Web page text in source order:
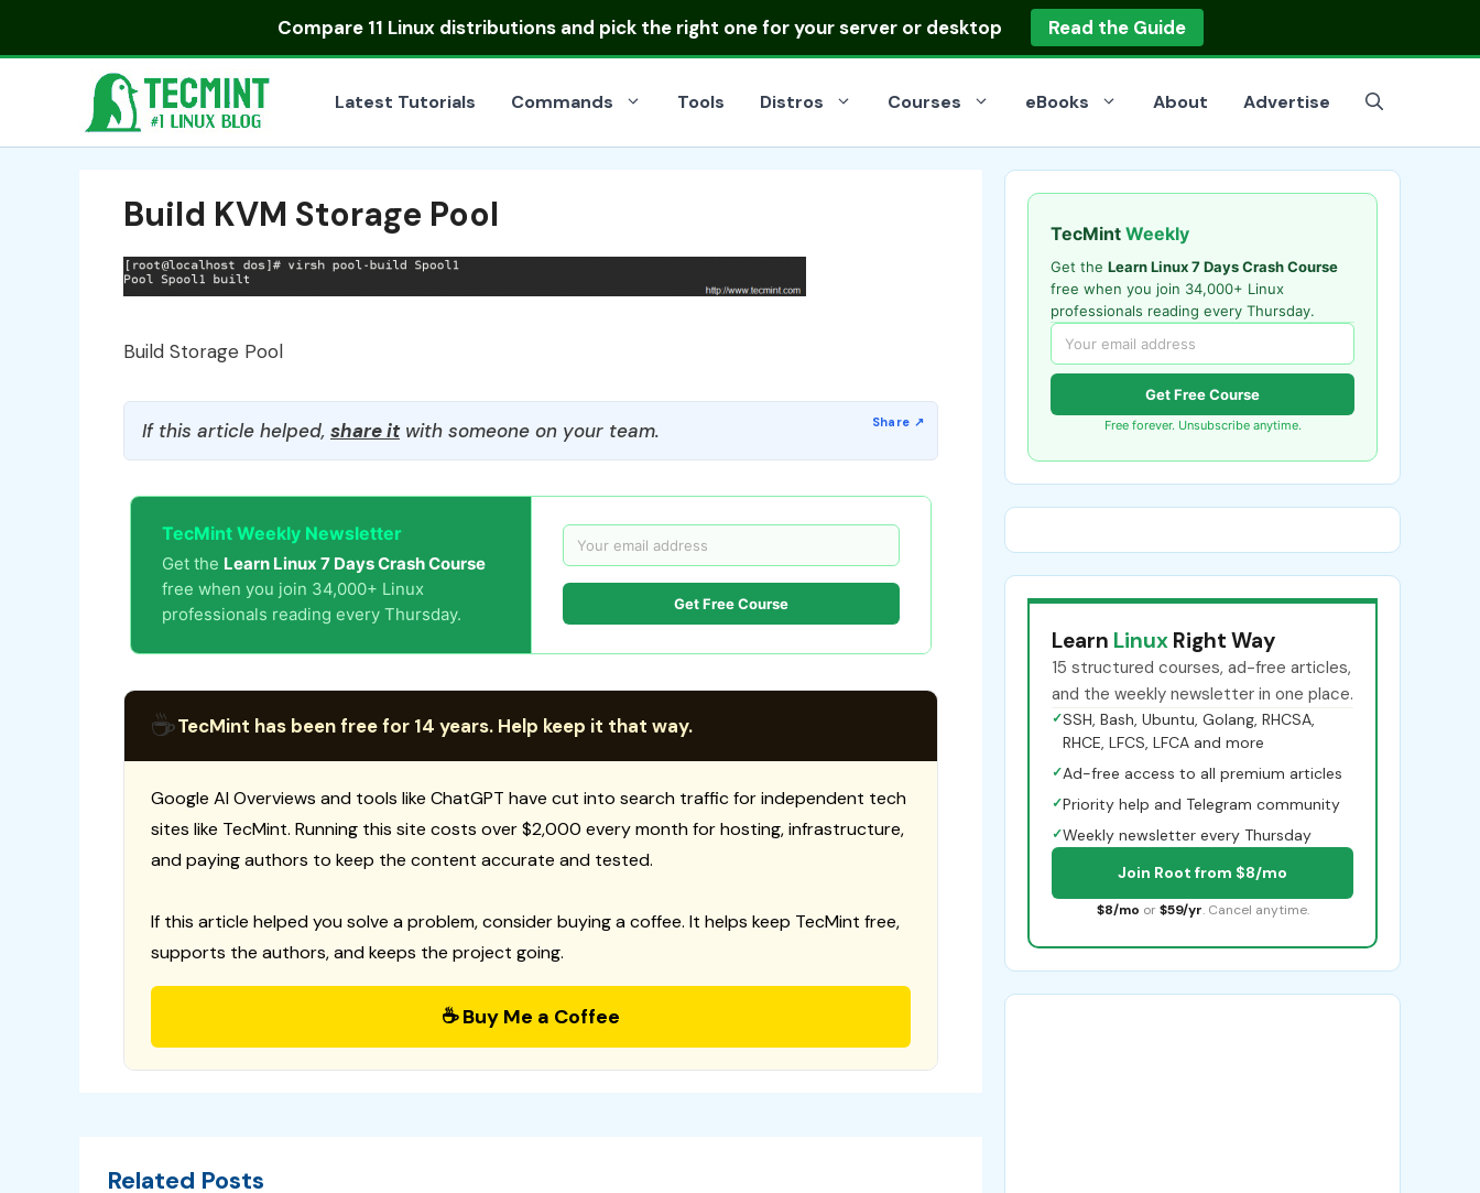
Compare 11 Linux distributionsand pick the right one for your server or desktop Read the Guide
Latest Tutorials Commands Tools Distros Courses eBooks About Advertise
Build KVM Storage Pool
Build Storage Pool
If this article helped, share itwith someone on your team.
TecMint Weekly Newsletter
Get the Learn Linux 7 Days Crash Course
free when you join 34,000+ Linux
professionals reading every Thursday.
Get Free Course
☕TecMint has been free for 14 years. Help keep it that way.
Google AI Overviews and tools like ChatGPT have cut into search traffic for independent tech
sites like TecMint. Running this site costs over $2,000 every month for hosting, infrastructure,
and paying authors to keep the content accurate and tested.
If this article helped you solve a problem, consider buying a coffee. It helps keep TecMint free,
supports the authors, and keeps the project going.
☕ Buy Me a Coffee
Related Posts
TecMint Weekly
Get the Learn Linux 7 Days Crash Course
free when you join 34,000+ Linux
professionals reading every Thursday.
Get Free Course
Free forever. Unsubscribe anytime.
Learn Linux Right Way
15 structured courses, ad-free articles,
and the weekly newsletter in one place.
✓SSH, Bash, Ubuntu, Golang, RHCSA,
RHCE, LFCS, LFCA and more
✓Ad-free access to all premium articles
✓Priority help and Telegram community
✓Weekly newsletter every Thursday
Join Root from $8/mo
$8/mo or $59/yr. Cancel anytime.